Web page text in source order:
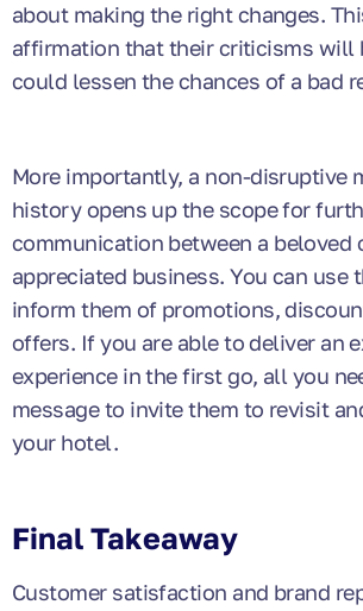
about making the right changes.
affirmation that their criticisms will
could lessen the chances of a bad
More importantly, a non-disruptive
history opens up the scope for
communication between a beloved
appreciated business. You can use
inform them of promotions,
offers. If you are able to deliver an
experience in the first go, all you
message to invite them to revisit
your hotel.
Final Takeaway
Customer satisfaction and brand